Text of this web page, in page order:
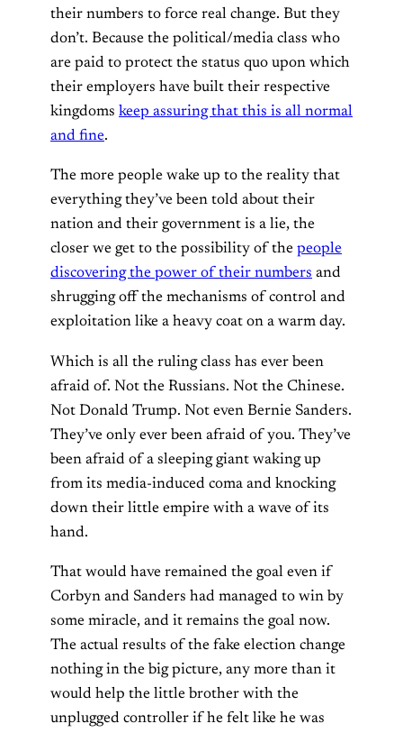
their numbers to force real change. But they
don’t. Because the political/media class who
are paid to protect the status quo upon which
their employers have built their respective
kingdoms keep assuring that this is all normal
and fine.
The more people wake up to the reality that
everything they’ve been told about their
nation and their government is a lie, the
closer we get to the possibility of the people
discovering the power of their numbers and
shrugging off the mechanisms of control and
exploitation like a heavy coat on a warm day.
Which is all the ruling class has ever been
afraid of. Not the Russians. Not the Chinese.
Not Donald Trump. Not even Bernie Sanders.
They’ve only ever been afraid of you. They’ve
been afraid of a sleeping giant waking up
from its media-induced coma and knocking
down their little empire with a wave of its
hand.
That would have remained the goal even if
Corbyn and Sanders had managed to win by
some miracle, and it remains the goal now.
The actual results of the fake election change
nothing in the big picture, any more than it
would help the little brother with the
unplugged controller if he felt like he was